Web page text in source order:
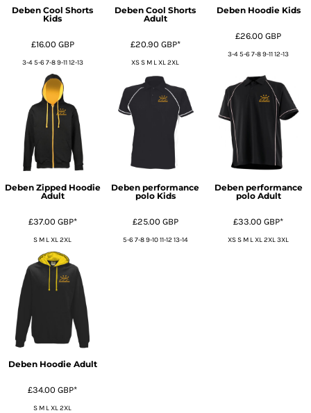
Deben Cool Shorts
Kids
£16.00 GBP
3-4 5-6 7-8 9-11 12-13
Deben Cool Shorts
Adult
£20.90 GBP*
XS S M L XL 2XL
Deben Hoodie Kids
£26.00GBP
3-4 5-6 7-8 9-11 12-13
Deben Zipped Hoodie
Adult
£37.00 GBP*
S M L XL 2XL
Deben performance
polo Kids
£25.00 GBP
5-6 7-8 9-10 11-12 13-14
Deben performance
polo Adult
£33.00GBP*
XS S M L XL 2XL 3XL
Deben Hoodie Adult
£34.00GBP*
S M L XL 2XL